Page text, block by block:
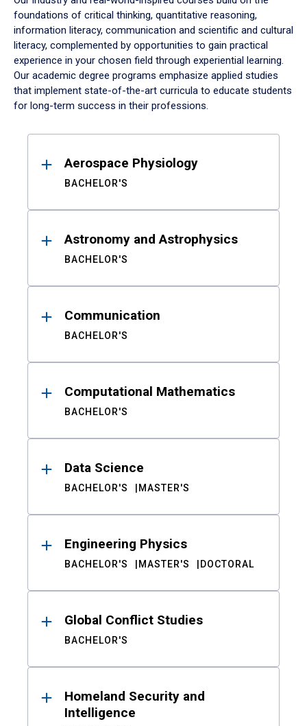
foundations of critical thinking, quantitative reasoning,
information literacy, communication and scientific and cultural
literacy, complemented by opportunities to gain practical
experience in your chosen field through experiential learning.
Our academic degree programs emphasize applied studies
that implement state-of-the-art curricula to educate students
for long-term success in their professions.
ResultsAerospace Physiology
BACHELOR'S
Astronomy and Astrophysics
BACHELOR'S
Communication
BACHELOR'S
Computational Mathematics
BACHELOR'S
Data Science
BACHELOR'S MASTER'S
Engineering Physics
BACHELOR'S MASTER'S DOCTORAL
Global Conflict Studies
BACHELOR'S
Homeland Security and
Intelligence